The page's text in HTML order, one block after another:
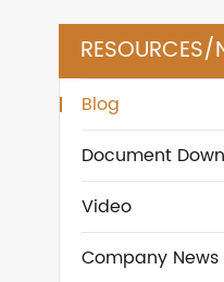
RESOURCES/
Blog
Document
Video
Company News